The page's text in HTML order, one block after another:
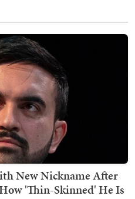
New Nickname After
'Thin-Skinned' He Is